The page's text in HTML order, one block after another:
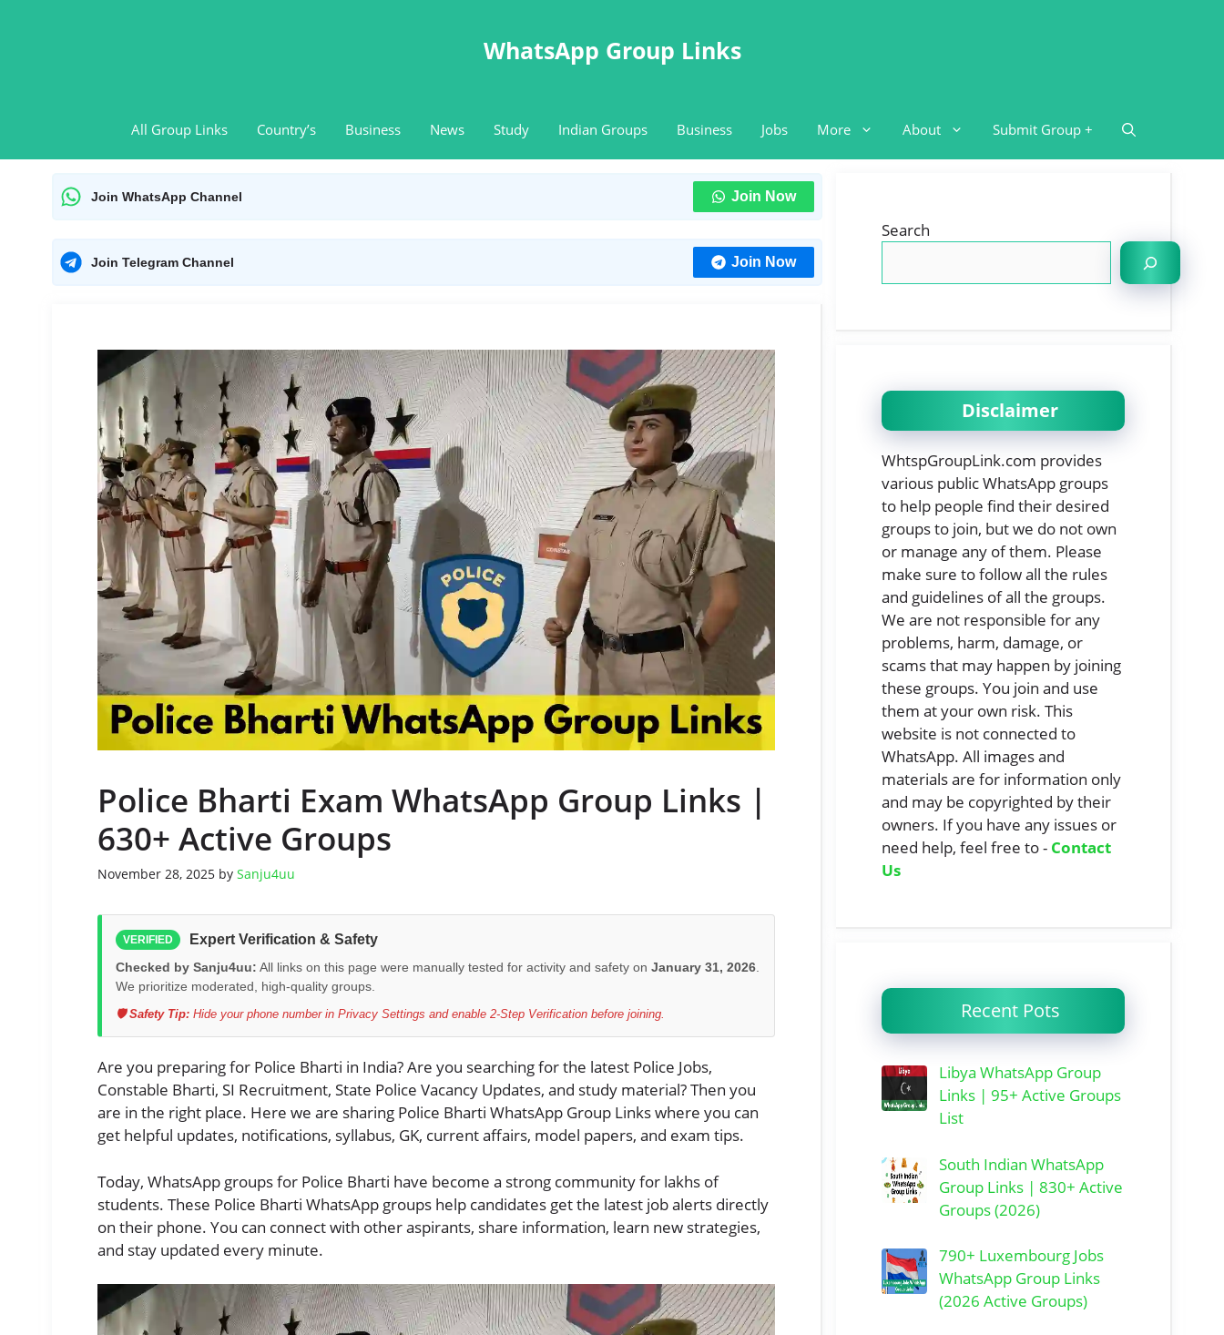
WhatsApp Group Links
All Group Links Country’s Business News Study Indian Groups Business Jobs More About Submit Group +
Join WhatsApp Channel Join Now
Join Telegram Channel Join Now
Police Bharti Exam WhatsApp Group Links |
630+ Active Groups
November 28, 2025 by Sanju4uu
VERIFIED Expert Verification & Safety
Checked by Sanju4uu: All links on this page were manually tested for activity and safety on January 31, 2026.
We prioritize moderated, high-quality groups.
🛡️ Safety Tip: Hide your phone number in Privacy Settings and enable 2-Step Verification before joining.
Are you preparing for Police Bharti in India? Are you searching for the latest Police Jobs,
Constable Bharti, SI Recruitment, State Police Vacancy Updates, and study material? Then you
are in the right place. Here we are sharing Police Bharti WhatsApp Group Links where you can
get helpful updates, notifications, syllabus, GK, current affairs, model papers, and exam tips.
Today, WhatsApp groups for Police Bharti have become a strong community for lakhs of
students. These Police Bharti WhatsApp groups help candidates get the latest job alerts directly
on their phone. You can connect with other aspirants, share information, learn new strategies,
and stay updated every minute.
Search
Disclaimer
WhtspGroupLink.com provides
various public WhatsApp groups
to help people find their desired
groups to join, but we do not own
or manage any of them. Please
make sure to follow all the rules
and guidelines of all the groups.
We are not responsible for any
problems, harm, damage, or
scams that may happen by joining
these groups. You join and use
them at your own risk. This
website is not connected to
WhatsApp. All images and
materials are for information only
and may be copyrighted by their
owners. If you have any issues or
need help, feel free to - Contact
Us
Recent Pots
Libya WhatsApp Group
Links | 95+ Active Groups
List
South Indian WhatsApp
Group Links | 830+ Active
Groups (2026)
790+ Luxembourg Jobs
WhatsApp Group Links
(2026 Active Groups)